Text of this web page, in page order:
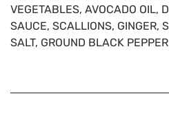
VEGETABLES, AVOCADO OIL,
SAUCE, SCALLIONS, GINGER,
SALT, GROUND BLACK PEPPER